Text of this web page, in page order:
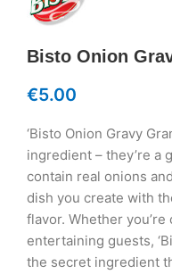
Bisto Onion
€5.00
‘Bisto Onion Gravy
ingredient – they’re a
contain real onions
dish you create with
flavor. Whether
entertaining guests,
the secret ingredient